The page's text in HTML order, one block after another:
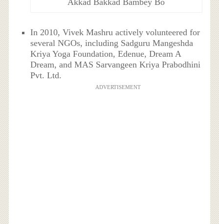
Akkad Bakkad Bambey Bo
In 2010, Vivek Mashru actively volunteered for
several NGOs, including Sadguru Mangeshda
Kriya Yoga Foundation, Edenue, Dream A
Dream, and MAS Sarvangeen Kriya Prabodhini
Pvt. Ltd.
ADVERTISEMENT